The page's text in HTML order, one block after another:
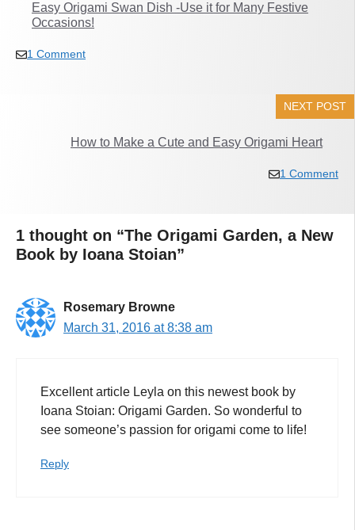
Easy Origami Swan Dish -Use it for Many Festive
Occasions!
1 Comment
NEXT POST
How to Make a Cute and Easy Origami Heart
1 Comment
1 thought on “The Origami Garden, a New
Book by Ioana Stoian”
Rosemary Browne
March 31, 2016 at 8:38 am
Excellent article Leyla on this newest book by
Ioana Stoian: Origami Garden. So wonderful to
see someone’s passion for origami come to life!
Reply